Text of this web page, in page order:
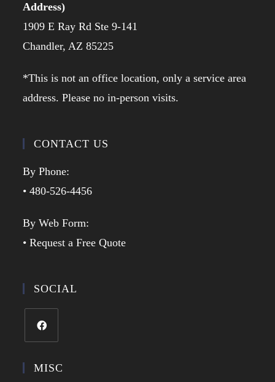
Address)
1909 E Ray Rd Ste 9-141
Chandler, AZ 85225
*This is not an office location, only a service area
address. Please no in-person visits.
CONTACT US
By Phone:
• 480-526-4456
By Web Form:
• Request a Free Quote
SOCIAL
MISC